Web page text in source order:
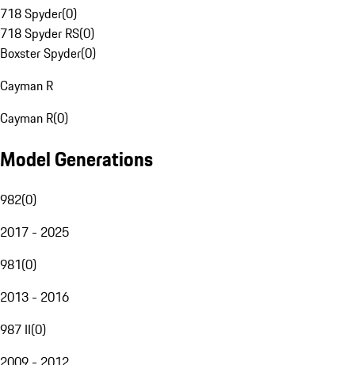
718 Spyder(0)
718 Spyder RS(0)
Boxster Spyder(0)
Cayman R
Cayman R(0)
Model Generations
982(0)
2017 - 2025
981(0)
2013 - 2016
987 II(0)